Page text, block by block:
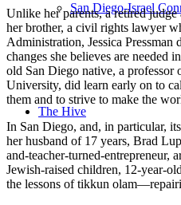
San Diego-Israel
The Hive
Unlike her parents, a retired judge
her brother, a civil rights lawyer
Administration, Jessica Pressman
changes she believes are needed
old San Diego native, a professor
University, did learn early on to
them and to strive to make the
In San Diego, and, in particular,
her husband of 17 years, Brad
and-teacher-turned-entrepreneur,
Jewish-raised children, 12-year-
the lessons of tikkun